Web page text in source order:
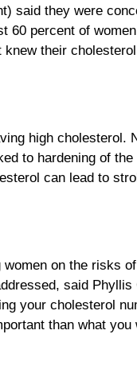
said they were
60 percent of
their
high cholesterol.
to hardening of
can lead to
on the risks
said
your cholesterol
than what you